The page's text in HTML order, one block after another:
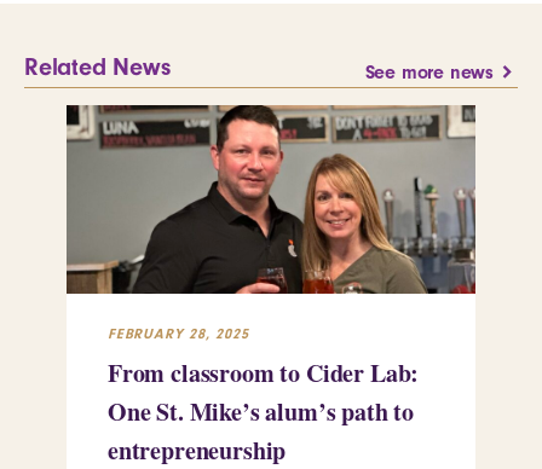
Related News See more news
FEBRUARY 28, 2025
From classroom to Cider Lab:
One St. Mike’s alum’s path to
entrepreneurship